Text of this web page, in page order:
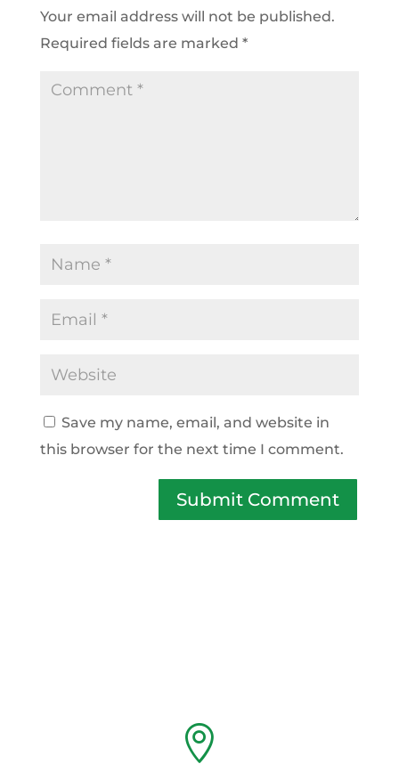
Your email address will not be published.
Required fields are marked *
Save my name, email, and website in
this browser for the next time I comment.
Submit Comment
